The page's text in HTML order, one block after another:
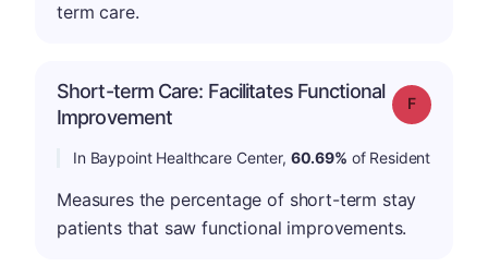
term care.
Short-term Care: Facilitates Functional
Improvement
Grade: F
In Baypoint Healthcare Center, 60.69% of Resident
Measures the percentage of short-term stay
patients that saw functional improvements.